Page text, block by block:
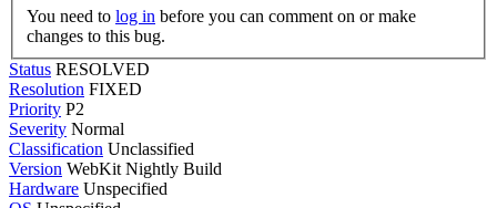
You need to log in
changes to this bug.
Status RESOLVED
Resolution FIXED
Priority P2
Severity Normal
Classification Unclassified
Version WebKit Nightly Build
Hardware Unspecified